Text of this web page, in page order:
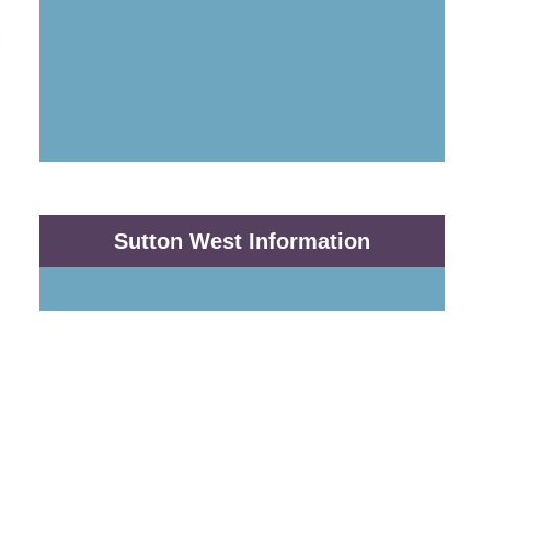
Sutton West Information